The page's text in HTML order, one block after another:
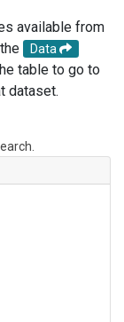
available from
Data
table to go to
dataset.